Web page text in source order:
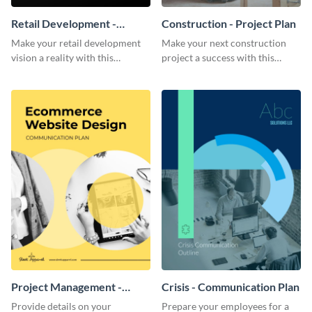
Retail Development -
Project Plan
Make your retail development
vision a reality with this
template.
Construction - Project Plan
Make your next construction
project a success with this
Project Management -
Communication Plan
Provide details on your
Crisis - Communication Plan
Prepare your employees for a